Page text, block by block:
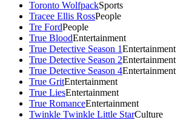
Toronto WolfpackSports
Tracee Ellis RossPeople
Tre FordPeople
True BloodEntertainment
True Detective Season 1Entertainment
True Detective Season 2Entertainment
True Detective Season 4Entertainment
True GritEntertainment
True LiesEntertainment
True RomanceEntertainment
Twinkle Twinkle Little StarCulture